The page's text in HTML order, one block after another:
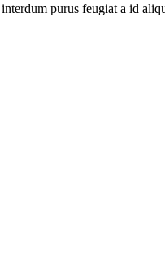
purus feugiat a id